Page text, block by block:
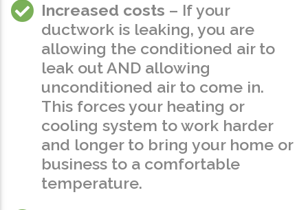
Increased costs – If your
ductwork is leaking, you are
allowing the conditioned air to
leak out AND allowing
unconditioned air to come in.
This forces your heating or
cooling system to work harder
and longer to bring your home or
business to a comfortable
temperature.